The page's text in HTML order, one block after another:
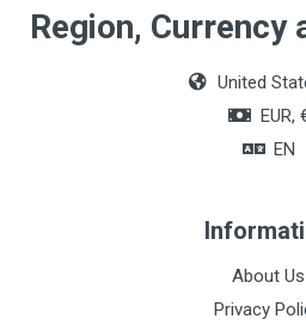
Region, Currency
United
EUR,
EN
About Us
Privacy